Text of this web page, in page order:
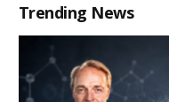
Trending News